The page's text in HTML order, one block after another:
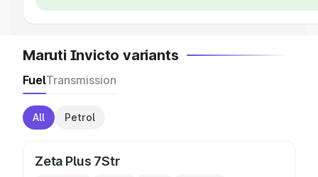
Maruti Invicto variants
FuelTransmission
All Petrol
Zeta Plus 7Str